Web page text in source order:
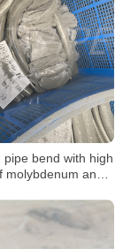
pipe bend with high
and